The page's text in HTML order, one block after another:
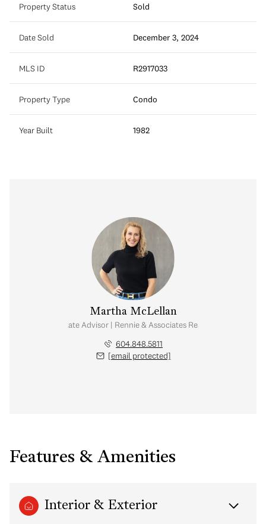
Property Status Sold
Date Sold December 3, 2024
MLS ID R2917033
Property Type Condo
Year Built 1982
Martha McLellan
Real Estate Advisor | Rennie & Associates Realty Ltd.
604.848.5811
[email protected]
Features & Amenities
Interior & Exterior